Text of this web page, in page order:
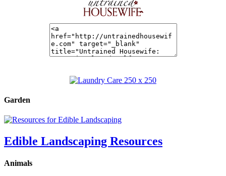
Garden
Edible Landscaping Resources
Animals